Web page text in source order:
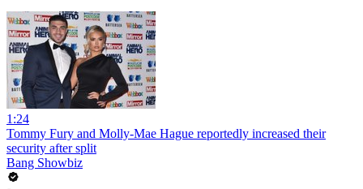
1:24
Tommy Fury and Molly-Mae Hague reportedly increased their
security after split
Bang Showbiz